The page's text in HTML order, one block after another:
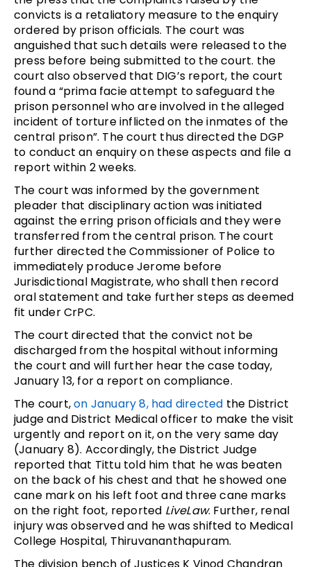
convicts is a retaliatory measure to the enquiry
ordered by prison officials. The court was
anguished that such details were released to the
press before being submitted to the court. the
court also observed that DIG’s report, the court
found a “prima facie attempt to safeguard the
prison personnel who are involved in the alleged
incident of torture inflicted on the inmates of the
central prison”. The court thus directed the DGP
to conduct an enquiry on these aspects and file a
report within 2 weeks.
The court was informed by the government
pleader that disciplinary action was initiated
against the erring prison officials and they were
transferred from the central prison. The court
further directed the Commissioner of Police to
immediately produce Jerome before
Jurisdictional Magistrate, who shall then record
oral statement and take further steps as deemed
fit under CrPC.
The court directed that the convict not be
discharged from the hospital without informing
the court and will further hear the case today,
January 13, for a report on compliance.
The court,on January 8, had directed the District
judge and District Medical officer to make the visit
urgently and report on it, on the very same day
(January 8). Accordingly, the District Judge
reported that Tittu told him that he was beaten
on the back of his chest and that he showed one
cane mark on his left foot and three cane marks
on the right foot, reported LiveLaw. Further, renal
injury was observed and he was shifted to Medical
College Hospital, Thiruvananthapuram.